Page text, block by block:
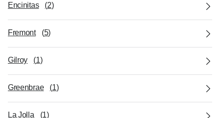
Encinitas (2)
Fremont (5)
Gilroy (1)
Greenbrae (1)
La Jolla (1)